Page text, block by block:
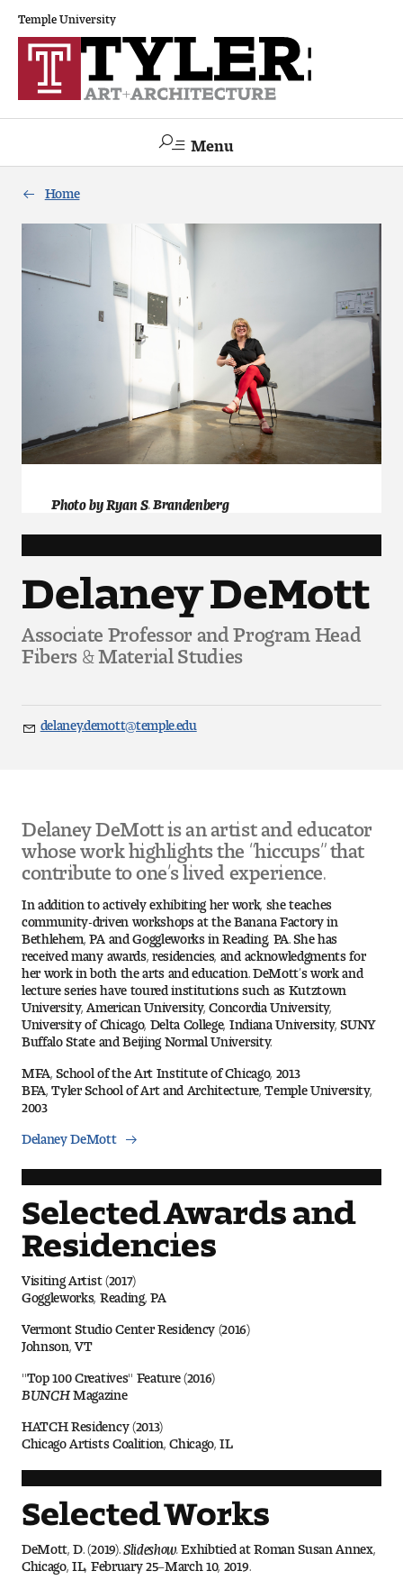
Temple University
Menu
The Va lue of a Creative Career
Architecture and Environmental Design
Art Education
Design and Illustration
Visual Studies
Pre-College Programs
Admissions
Why Choose Tyler
Transfer Admissions
Graduate Admissions
Financial Aid and Scholarships
Visit and Tour
Student Experience
The Temple University Advantage
Facilities and Studio Spaces
Our Community in Philadelphia
Study Abroad
Home
Delaney DeMott
Associate Professor and Program Head
Fibers & Material Studies
Email
delaney.demott@temple.edu
Photo by Ryan S. Brandenberg
Delaney DeMott is an artist and educator
whose work highlights the “hiccups” that
contribute to one’s lived experience.
In addition to actively exhibiting her work, she teaches
community-driven workshops at the Banana Factory in
Bethlehem, PA and Goggleworks in Reading, PA. She has
received many awards, residencies, and acknowledgments for
her work in both the arts and education. DeMott’s work and
lecture series have toured institutions such as Kutztown
University, American University, Concordia University,
University of Chicago, Delta College, Indiana University, SUNY
Buffalo State and Beijing Normal University.
MFA, School of the Art Institute of Chicago, 2013
BFA, Tyler School of Art and Architecture, Temple University,
2003
Delaney DeMott
Selected Awards and
Residencies
Visiting Artist (2017)
Goggleworks, Reading, PA
Vermont Studio Center Residency (2016)
Johnson, VT
"Top 100 Creatives" Feature (2016)
BUNCHMagazine
HATCH Residency (2013)
Chicago Artists Coalition, Chicago, IL
Selected Works
DeMott, D. (2019). Slideshow.Exhibtied at Roman Susan Annex,
Chicago, IL, February 25–March 10, 2019.